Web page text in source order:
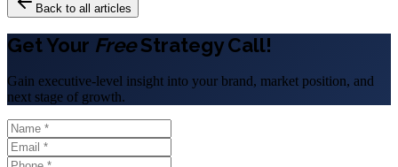
Back to all articles
Get Your FreeStrategy Call!
Gain executive-level insight into your brand, market position, and
next stage of growth.